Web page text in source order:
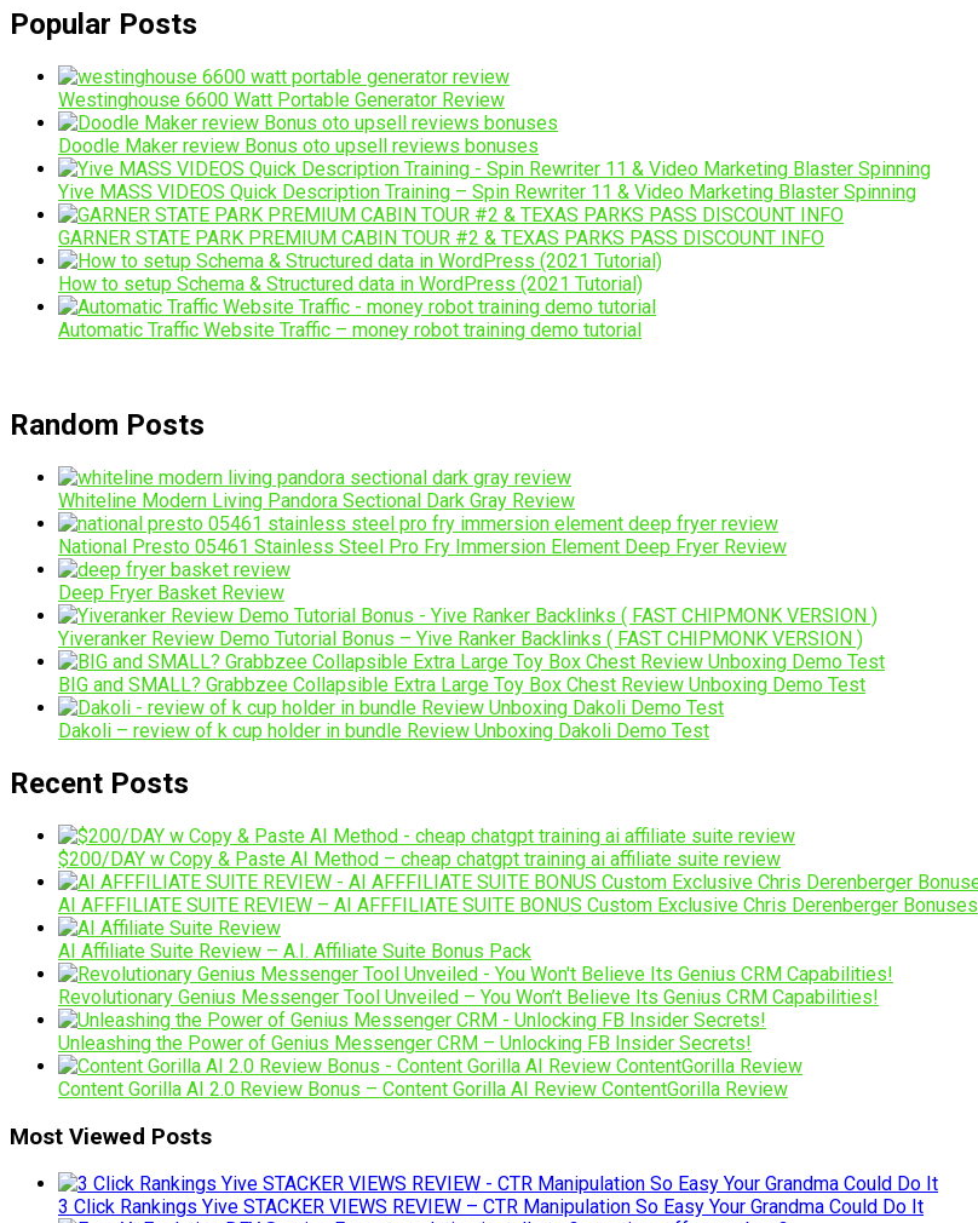
Popular Posts
Westinghouse 6600 Watt Portable Generator Review
Doodle Maker review Bonus oto upsell reviews bonuses
Yive MASS VIDEOS Quick Description Training – Spin Rewriter 11 & Video Marketing Blaster Spinning
GARNER STATE PARK PREMIUM CABIN TOUR #2 & TEXAS PARKS PASS DISCOUNT INFO
How to setup Schema & Structured data in WordPress (2021 Tutorial)
Automatic Traffic Website Traffic – money robot training demo tutorial
Random Posts
Whiteline Modern Living Pandora Sectional Dark Gray Review
National Presto 05461 Stainless Steel Pro Fry Immersion Element Deep Fryer Review
Deep Fryer Basket Review
Yiveranker Review Demo Tutorial Bonus – Yive Ranker Backlinks ( FAST CHIPMONK VERSION )
BIG and SMALL? Grabbzee Collapsible Extra Large Toy Box Chest Review Unboxing Demo Test
Dakoli – review of k cup holder in bundle Review Unboxing Dakoli Demo Test
Recent Posts
$200/DAY w Copy & Paste AI Method – cheap chatgpt training ai affiliate suite review
AI AFFFILIATE SUITE REVIEW – AI AFFFILIATE SUITE BONUS Custom Exclusive Chris Derenberger Bonuses
AI Affiliate Suite Review – A.I. Affiliate Suite Bonus Pack
Revolutionary Genius Messenger Tool Unveiled – You Won’t Believe Its Genius CRM Capabilities!
Unleashing the Power of Genius Messenger CRM – Unlocking FB Insider Secrets!
Content Gorilla AI 2.0 Review Bonus – Content Gorilla AI Review ContentGorilla Review
Most Viewed Posts
3 Click Rankings Yive STACKER VIEWS REVIEW – CTR Manipulation So Easy Your Grandma Could Do It